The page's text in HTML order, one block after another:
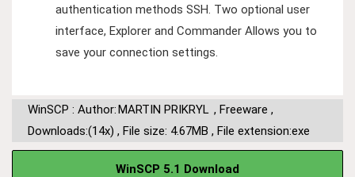
authentication methods SSH. Two optional user
interface, Explorer and Commander Allows you to
save your connection settings.
WinSCP : Author:MARTIN PRIKRYL , Freeware ,
Downloads:(14x) , File size: 4.67MB , File extension:exe
WinSCP 5.1 Download